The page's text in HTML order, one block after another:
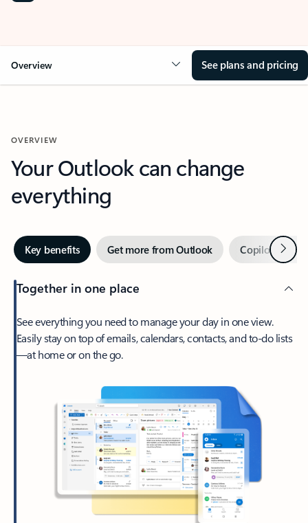
Overview See plans and pricing
OVERVIEW
Your Outlook can change
everything
Key benefits Get more from Outlook Copilot inNext
Together in one place
See everything you need to manage your day in one view.
Easily stay on top of emails, calendars, contacts, and to-do lists
—at home or on the go.